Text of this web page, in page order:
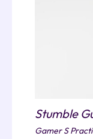
Stumble
Gamer S